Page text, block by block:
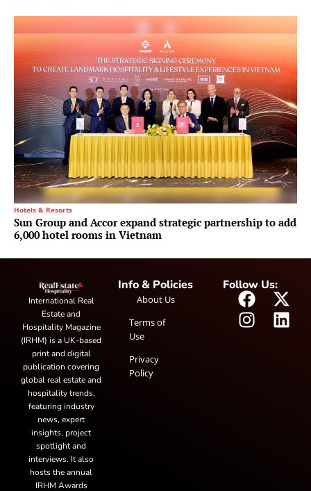
Hotels & Resorts
Sun Group and Accor expand strategic partnership to add
6,000 hotel rooms in Vietnam
International Real
Estate and
Hospitality Magazine
(IRHM) is a UK-based
print and digital
publication covering
global real estate and
hospitality trends,
featuring industry
news, expert
insights, project
spotlight and
interviews. It also
hosts the annual
IRHM Awards
Info & Policies
About Us
Terms of
Use
Privacy
Policy
Follow Us: